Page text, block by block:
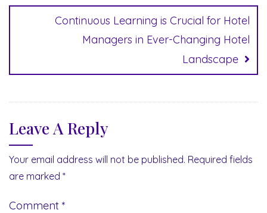
Continuous Learning is Crucial for Hotel
Managers in Ever-Changing Hotel
Landscape
Leave A Reply
Your email address will not be published. Required fields
are marked *
Comment *